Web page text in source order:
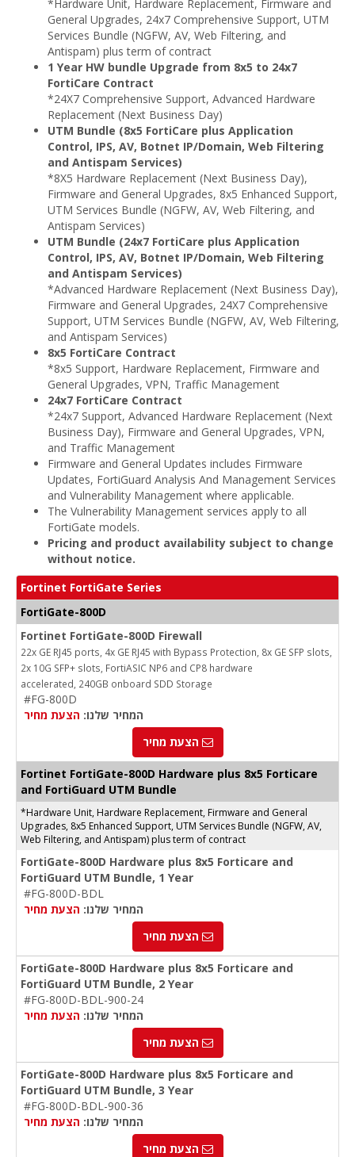
*Hardware Unit, Hardware Replacement, Firmware and
General Upgrades, 24x7 Comprehensive Support, UTM
Services Bundle (NGFW, AV, Web Filtering, and
Antispam) plus term of contract
1 Year HW bundle Upgrade from 8x5 to 24x7
FortiCare Contract
*24X7 Comprehensive Support, Advanced Hardware
Replacement (Next Business Day)
UTM Bundle (8x5 FortiCare plus Application
Control, IPS, AV, Botnet IP/Domain, Web Filtering
and Antispam Services)
*8X5 Hardware Replacement (Next Business Day),
Firmware and General Upgrades, 8x5 Enhanced Support,
UTM Services Bundle (NGFW, AV, Web Filtering, and
Antispam Services)
UTM Bundle (24x7 FortiCare plus Application
Control, IPS, AV, Botnet IP/Domain, Web Filtering
and Antispam Services)
*Advanced Hardware Replacement (Next Business Day),
Firmware and General Upgrades, 24X7 Comprehensive
Support, UTM Services Bundle (NGFW, AV, Web Filtering,
and Antispam Services)
8x5 FortiCare Contract
*8x5 Support, Hardware Replacement, Firmware and
General Upgrades, VPN, Traffic Management
24x7 FortiCare Contract
*24x7 Support, Advanced Hardware Replacement (Next
Business Day), Firmware and General Upgrades, VPN,
and Traffic Management
Firmware and General Updates includes Firmware
Updates, FortiGuard Analysis And Management Services
and Vulnerability Management where applicable.
The Vulnerability Management services apply to all
FortiGate models.
Pricing and product availability subject to change
without notice.
Fortinet FortiGate Series
FortiGate-800D
Fortinet FortiGate-800D Firewall
22x GE RJ45 ports, 4x GE RJ45 with Bypass Protection, 8x GE SFP slots,
2x 10G SFP+ slots, FortiASIC NP6 and CP8 hardware
accelerated, 240GB onboard SDD Storage
#FG-800D
המחיר שלנו: הצעת מחיר
הצעת מחיר
Fortinet FortiGate-800D Hardware plus 8x5 Forticare
and FortiGuard UTM Bundle
*Hardware Unit, Hardware Replacement, Firmware and General
Upgrades, 8x5 Enhanced Support, UTM Services Bundle (NGFW, AV,
Web Filtering, and Antispam) plus term of contract
FortiGate-800D Hardware plus 8x5 Forticare and
FortiGuard UTM Bundle, 1 Year
#FG-800D-BDL
המחיר שלנו: הצעת מחיר
הצעת מחיר
FortiGate-800D Hardware plus 8x5 Forticare and
FortiGuard UTM Bundle, 2 Year
#FG-800D-BDL-900-24
המחיר שלנו: הצעת מחיר
הצעת מחיר
FortiGate-800D Hardware plus 8x5 Forticare and
FortiGuard UTM Bundle, 3 Year
#FG-800D-BDL-900-36
המחיר שלנו: הצעת מחיר
הצעת מחיר